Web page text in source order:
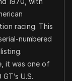
racing. This
numbered
it was one of
U.S.